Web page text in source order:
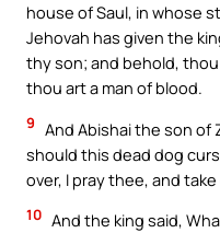
house of Saul, in whose
Jehovah has given the
thy son; and behold,
thou art a man of blood.
9 And Abishai the son of
should this dead dog
over, I pray thee, and
10 And the king said,